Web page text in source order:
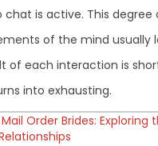
chat is active. This
of the mind usually
of each interaction is
into exhausting.
Order Brides: Exploring